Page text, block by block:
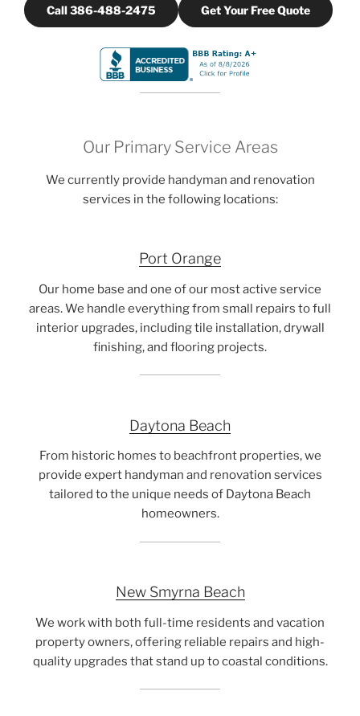
Call 386-488-2475 Get Your Free Quote
Our Primary Service Areas
We currently provide handyman and renovation
services in the following locations:
Port Orange
Our home base and one of our most active service
areas. We handle everything from small repairs to full
interior upgrades, including tile installation, drywall
finishing, and flooring projects.
Daytona Beach
From historic homes to beachfront properties, we
provide expert handyman and renovation services
tailored to the unique needs of Daytona Beach
homeowners.
New Smyrna Beach
We work with both full-time residents and vacation
property owners, offering reliable repairs and high-
quality upgrades that stand up to coastal conditions.